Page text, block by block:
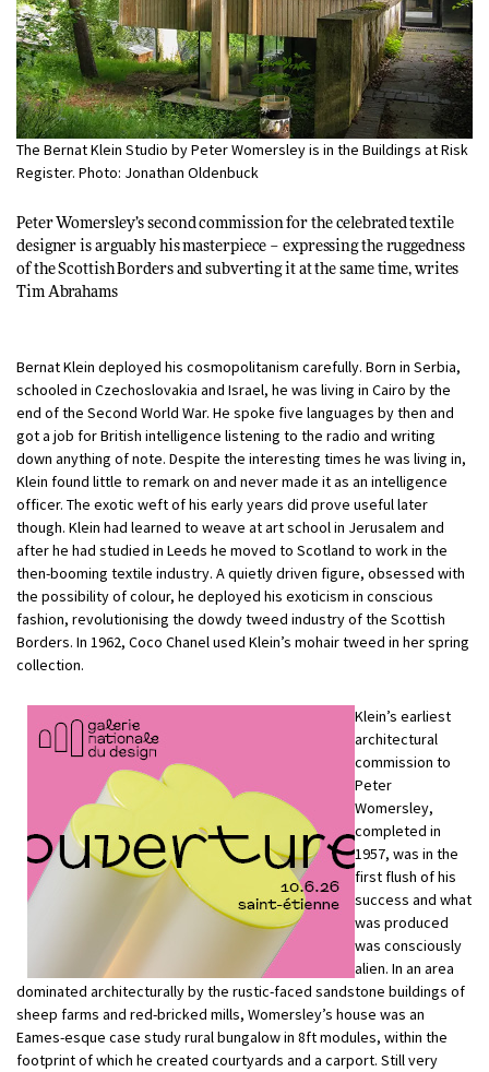
The Bernat Klein Studio by Peter Womersley is in the Buildings at Risk
Register. Photo: Jonathan Oldenbuck
Peter Womersley’s second commission for the celebrated textile
designer is arguably his masterpiece – expressing the ruggedness
of the Scottish Borders and subverting it at the same time, writes
Tim Abrahams
Bernat Klein deployed his cosmopolitanism carefully. Born in Serbia,
schooled in Czechoslovakia and Israel, he was living in Cairo by the
end of the Second World War. He spoke five languages by then and
got a job for British intelligence listening to the radio and writing
down anything of note. Despite the interesting times he was living in,
Klein found little to remark on and never made it as an intelligence
officer. The exotic weft of his early years did prove useful later
though. Klein had learned to weave at art school in Jerusalem and
after he had studied in Leeds he moved to Scotland to work in the
then-booming textile industry. A quietly driven figure, obsessed with
the possibility of colour, he deployed his exoticism in conscious
fashion, revolutionising the dowdy tweed industry of the Scottish
Borders. In 1962, Coco Chanel used Klein’s mohair tweed in her spring
collection.
Klein’s earliest
architectural
commission to
Peter
Womersley,
completed in
1957, was in the
first flush of his
success and what
was produced
was consciously
alien. In an area
dominated architecturally by the rustic-faced sandstone buildings of
sheep farms and red-bricked mills, Womersley’s house was an
Eames-esque case study rural bungalow in 8ft modules, within the
footprint of which he created courtyards and a carport. Still very